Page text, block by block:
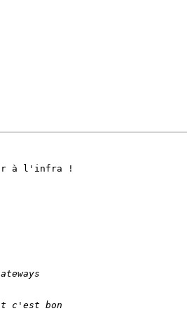
à l'infra !